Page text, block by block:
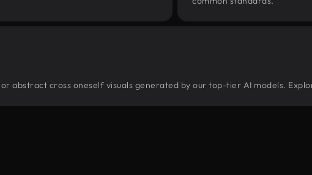
abstract cross oneself visuals generated by our top-tier AI models.